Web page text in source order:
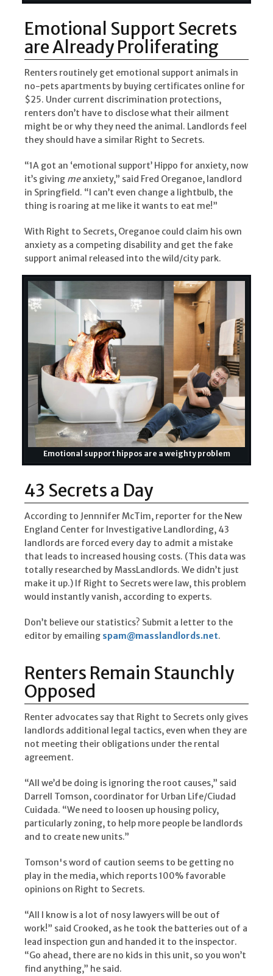
Emotional Support Secrets
are Already Proliferating
Renters routinely get emotional support animals in
no-pets apartments by buying certificates online for
$25. Under current discrimination protections,
renters don’t have to disclose what their ailment
might be or why they need the animal. Landlords feel
they should have a similar Right to Secrets.
“1A got an ‘emotional support’ Hippo for anxiety, now
it’s giving meanxiety,” said Fred Oreganoe, landlord
in Springfield. “I can’t even change a lightbulb, the
thing is roaring at me like it wants to eat me!”
With Right to Secrets, Oreganoe could claim his own
anxiety as a competing disability and get the fake
support animal released into the wild/city park.
Emotional support hippos are a weighty problem
43 Secrets a Day
According to Jennnifer McTim, reporter for the New
England Center for Investigative Landlording, 43
landlords are forced every day to admit a mistake
that leads to increased housing costs. (This data was
totally researched by MassLandlords. We didn’t just
make it up.) If Right to Secrets were law, this problem
would instantly vanish, according to experts.
Don’t believe our statistics? Submit a letter to the
editor by emailing spam@masslandlords.net.
Renters Remain Staunchly
Opposed
Renter advocates say that Right to Secrets only gives
landlords additional legal tactics, even when they are
not meeting their obligations under the rental
agreement.
“All we’d be doing is ignoring the root causes,” said
Darrell Tomson, coordinator for Urban Life/Ciudad
Cuidada. “We need to loosen up housing policy,
particularly zoning, to help more people be landlords
and to create new units.”
Tomson's word of caution seems to be getting no
play in the media, which reports 100% favorable
opinions on Right to Secrets.
“All I know is a lot of nosy lawyers will be out of
work!” said Crooked, as he took the batteries out of a
lead inspection gun and handed it to the inspector.
“Go ahead, there are no kids in this unit, so you won’t
find anything,” he said.